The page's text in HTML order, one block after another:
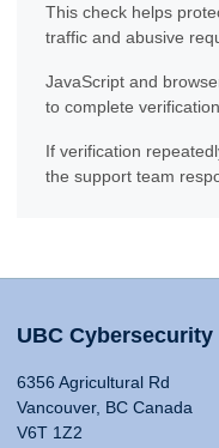
This check helps
traffic and abusive
JavaScript and
to complete verification.
If verification
the support team
UBC Cybersecurity
6356 Agricultural Rd
Vancouver, BC Canada
V6T 1Z2